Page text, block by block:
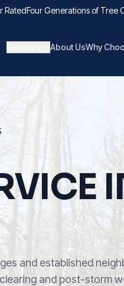
RatedFour Generations of Tree
About UsWhy
and established
and post-storm